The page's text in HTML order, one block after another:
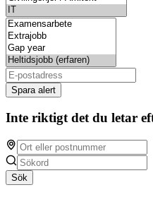
Spara alert
Inte riktigt det du letar
Sök